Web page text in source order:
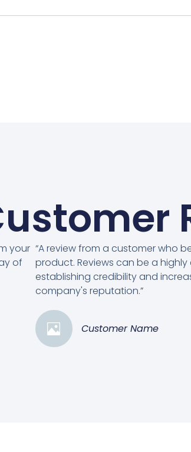
your
of
“A review from a customer who
product. Reviews can be a
establishing credibility and
company's reputation.”
Customer Name